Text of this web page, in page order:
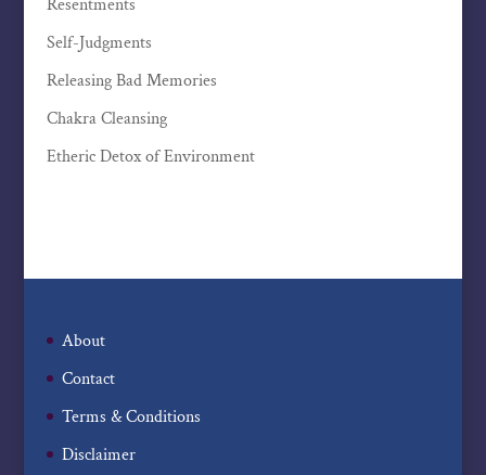
Self-Judgments
Releasing Bad Memories
Chakra Cleansing
Etheric Detox of Environment
About
Contact
Terms & Conditions
Disclaimer